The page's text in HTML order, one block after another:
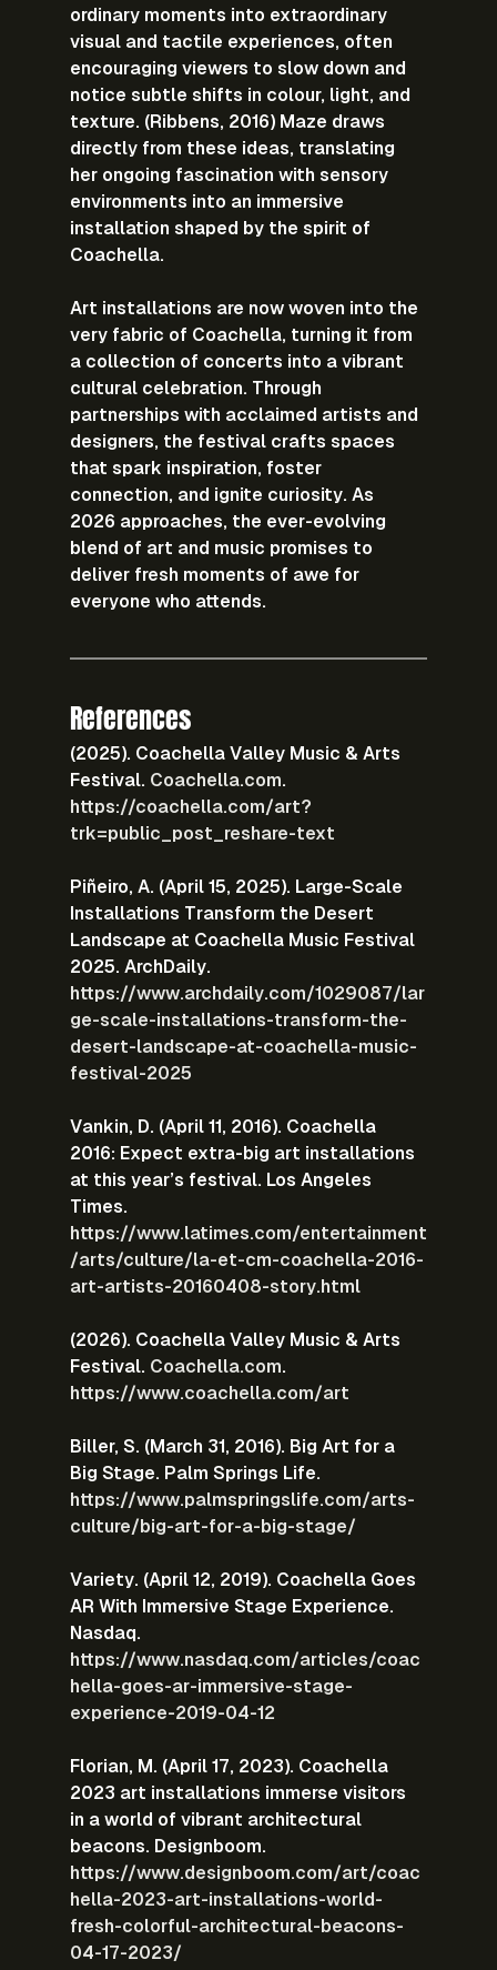
ordinary moments into extraordinary
visual and tactile experiences, often
encouraging viewers to slow down and
notice subtle shifts in colour, light, and
texture. (Ribbens, 2016) Maze draws
directly from these ideas, translating
her ongoing fascination with sensory
environments into an immersive
installation shaped by the spirit of
Coachella.
Art installations are now woven into the
very fabric of Coachella, turning it from
a collection of concerts into a vibrant
cultural celebration. Through
partnerships with acclaimed artists and
designers, the festival crafts spaces
that spark inspiration, foster
connection, and ignite curiosity. As
2026 approaches, the ever-evolving
blend of art and music promises to
deliver fresh moments of awe for
everyone who attends.
References
(2025). Coachella Valley Music & Arts
Festival. Coachella.com.
https://coachella.com/art?
trk=public_post_reshare-text
Piñeiro, A. (April 15, 2025). Large-Scale
Installations Transform the Desert
Landscape at Coachella Music Festival
2025. ArchDaily.
https://www.archdaily.com/1029087/lar
ge-scale-installations-transform-the-
desert-landscape-at-coachella-music-
festival-2025
Vankin, D. (April 11, 2016). Coachella
2016: Expect extra-big art installations
at this year’s festival. Los Angeles
Times.
https://www.latimes.com/entertainment
/arts/culture/la-et-cm-coachella-2016-
art-artists-20160408-story.html
(2026). Coachella Valley Music & Arts
Festival. Coachella.com.
https://www.coachella.com/art
Biller, S. (March 31, 2016). Big Art for a
Big Stage. Palm Springs Life.
https://www.palmspringslife.com/arts-
culture/big-art-for-a-big-stage/
Variety. (April 12, 2019). Coachella Goes
AR With Immersive Stage Experience.
Nasdaq.
https://www.nasdaq.com/articles/coac
hella-goes-ar-immersive-stage-
experience-2019-04-12
Florian, M. (April 17, 2023). Coachella
2023 art installations immerse visitors
in a world of vibrant architectural
beacons. Designboom.
https://www.designboom.com/art/coac
hella-2023-art-installations-world-
fresh-colorful-architectural-beacons-
04-17-2023/